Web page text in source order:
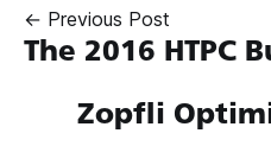
← Previous Post
The 2016 HTPC
Zopfli